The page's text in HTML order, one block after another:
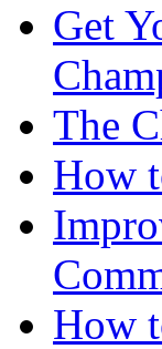
Get
The
How
How